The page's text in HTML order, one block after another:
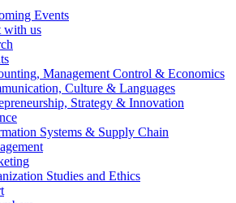
Events
with us
Management Control & Economics
Culture & Languages
Strategy & Innovation
Systems & Supply Chain
Studies and Ethics